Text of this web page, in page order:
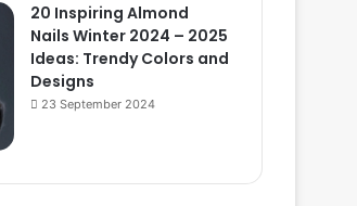
20 Inspiring Almond
Nails Winter 2024 – 2025
Ideas: Trendy Colors and
Designs
23 September 2024